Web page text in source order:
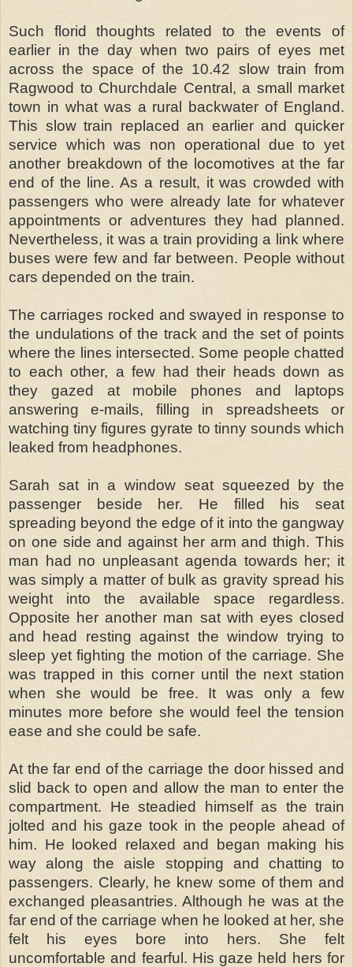
Such florid thoughts related to the events of
earlier in the day when two pairs of eyes met
across the space of the 10.42 slow train from
Ragwood to Churchdale Central, a small market
town in what was a rural backwater of England.
This slow train replaced an earlier and quicker
service which was non operational due to yet
another breakdown of the locomotives at the far
end of the line. As a result, it was crowded with
passengers who were already late for whatever
appointments or adventures they had planned.
Nevertheless, it was a train providing a link where
buses were few and far between. People without
cars depended on the train.
The carriages rocked and swayed in response to
the undulations of the track and the set of points
where the lines intersected. Some people chatted
to each other, a few had their heads down as
they gazed at mobile phones and laptops
answering e-mails, filling in spreadsheets or
watching tiny figures gyrate to tinny sounds which
leaked from headphones.
Sarah sat in a window seat squeezed by the
passenger beside her. He filled his seat
spreading beyond the edge of it into the gangway
on one side and against her arm and thigh. This
man had no unpleasant agenda towards her; it
was simply a matter of bulk as gravity spread his
weight into the available space regardless.
Opposite her another man sat with eyes closed
and head resting against the window trying to
sleep yet fighting the motion of the carriage. She
was trapped in this corner until the next station
when she would be free. It was only a few
minutes more before she would feel the tension
ease and she could be safe.
At the far end of the carriage the door hissed and
slid back to open and allow the man to enter the
compartment. He steadied himself as the train
jolted and his gaze took in the people ahead of
him. He looked relaxed and began making his
way along the aisle stopping and chatting to
passengers. Clearly, he knew some of them and
exchanged pleasantries. Although he was at the
far end of the carriage when he looked at her, she
felt his eyes bore into hers. She felt
uncomfortable and fearful. His gaze held hers for